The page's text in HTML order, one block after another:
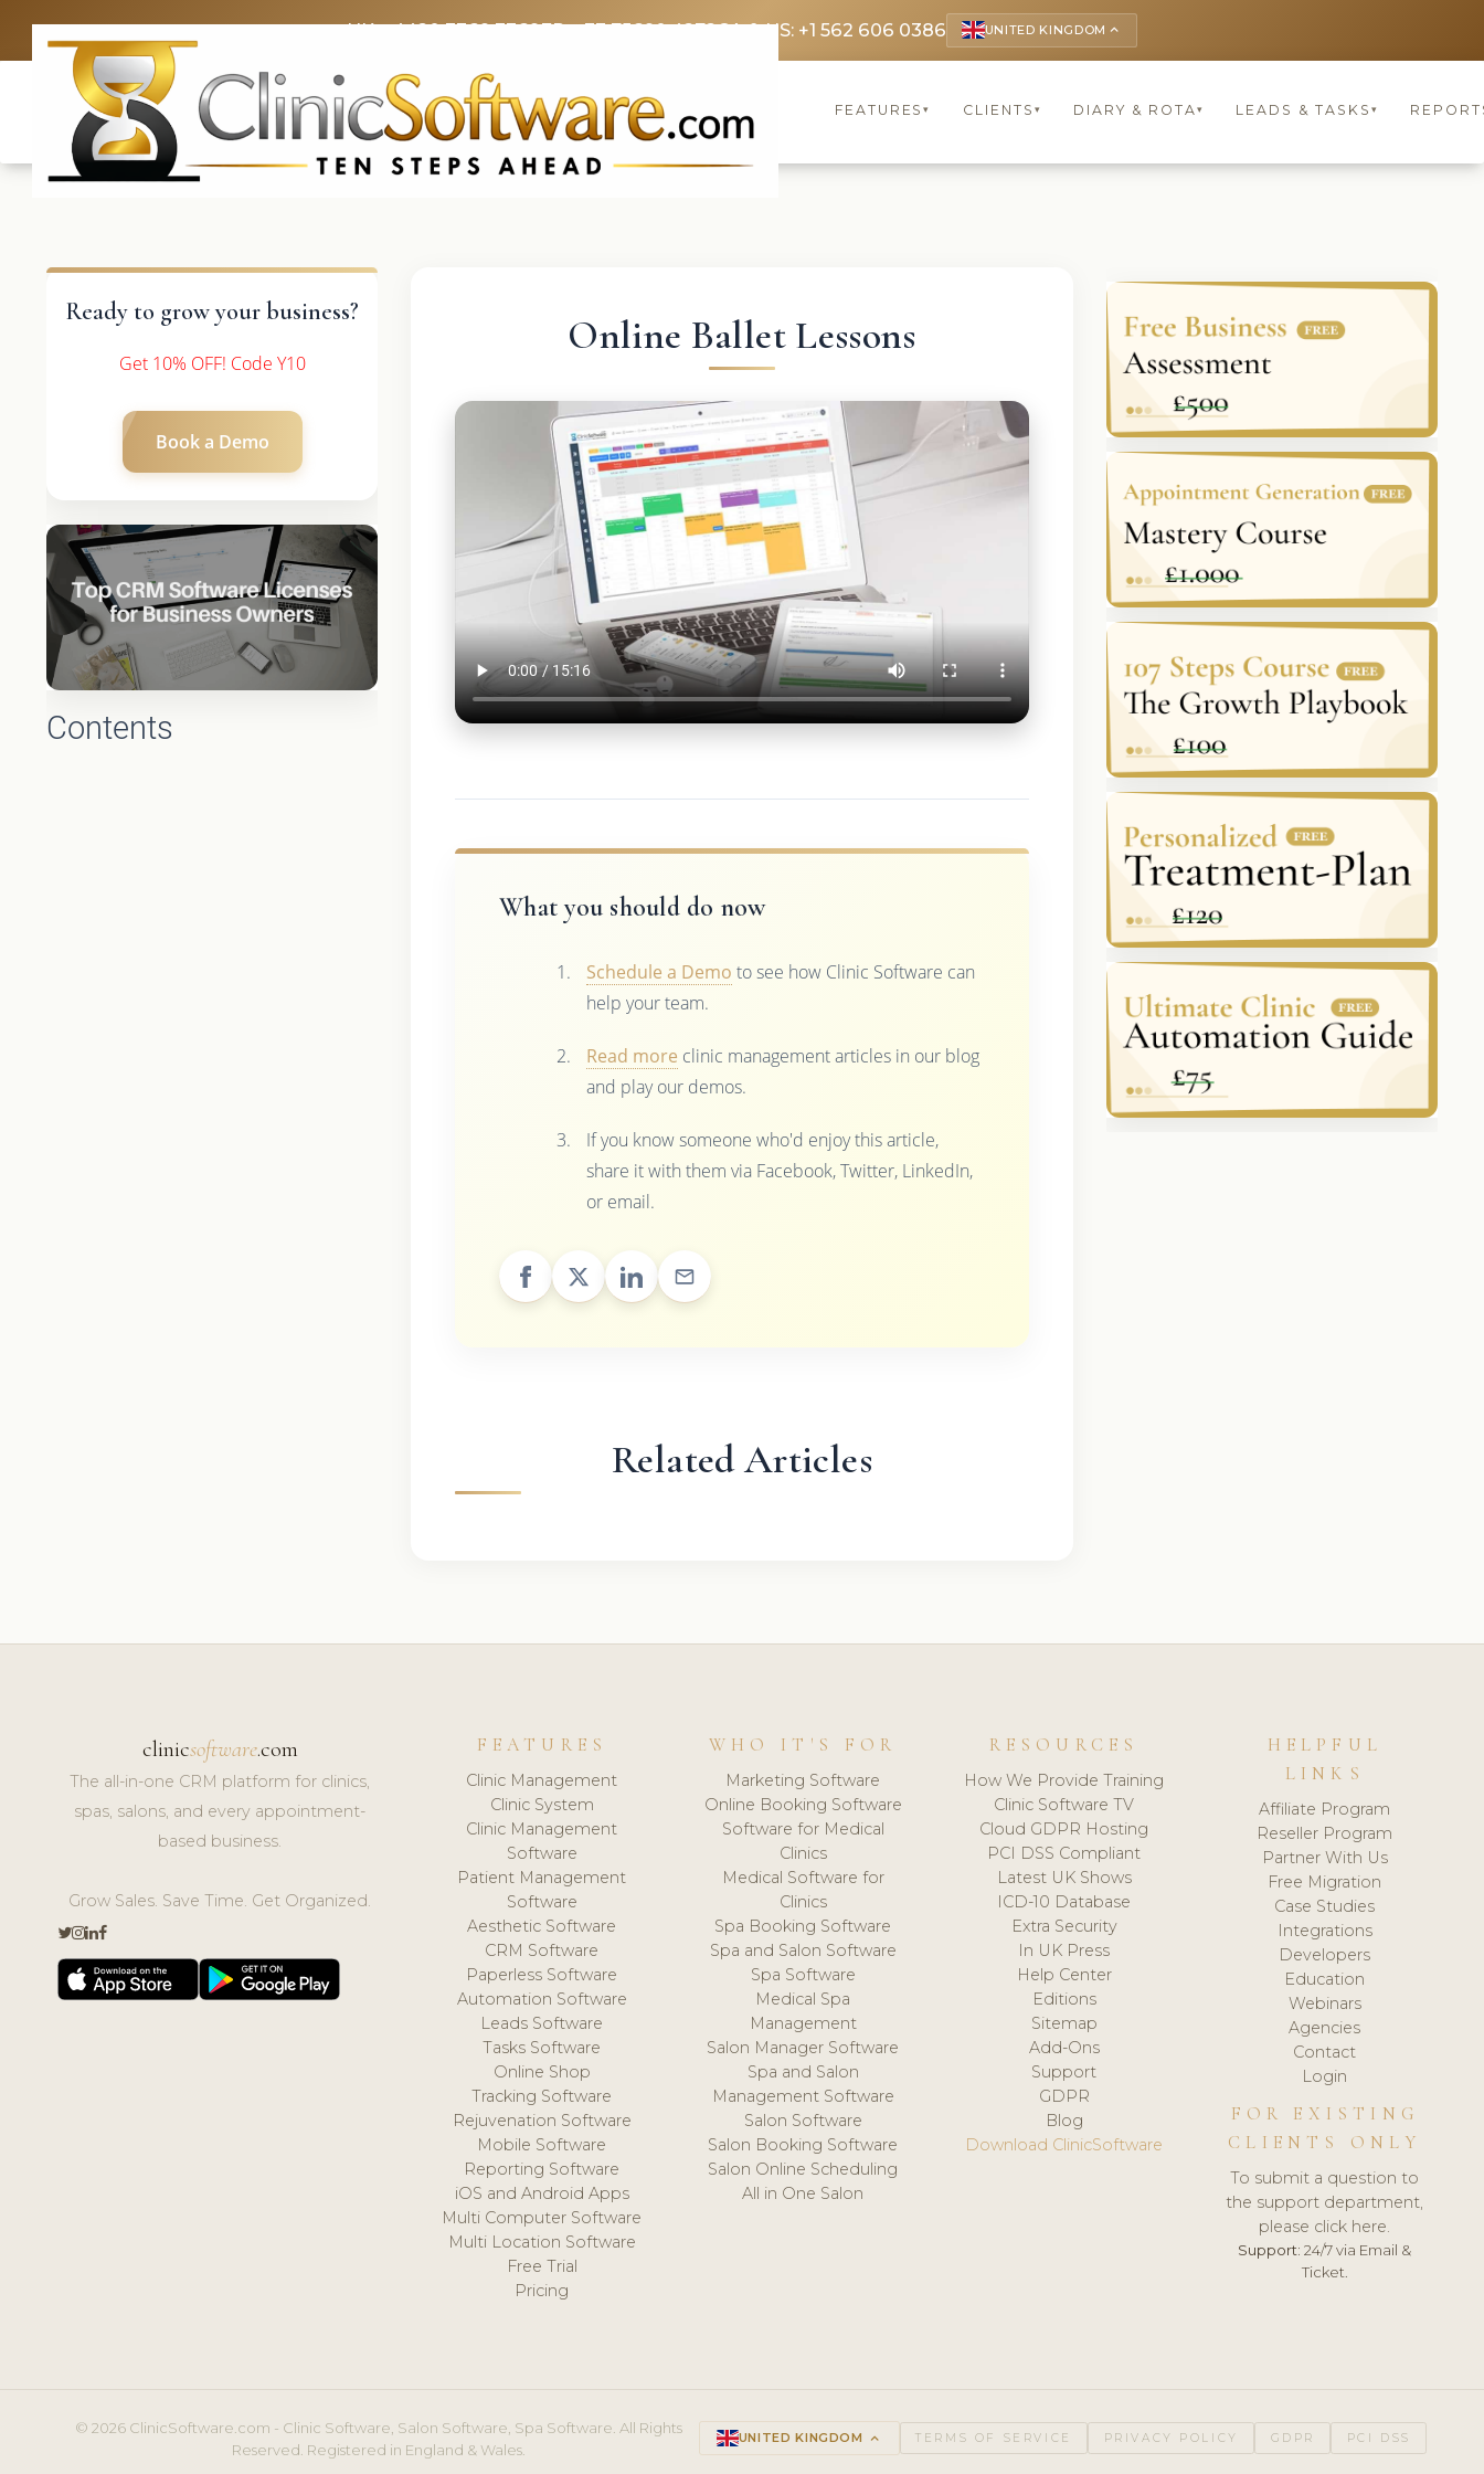
UK: +4420 3369 3369FR: +33 75690 4272CA & US: +1 562 606 0386 UNITED KINGDOM keyboard_arrow_up
FEATURES▾ CLIENTS ▾ DIARY & ROTA▾ LEADS & TASKS ▾
Ready to grow your business?
Get 10% OFF! Code Y10
Book a Demo
Contents
Online Ballet Lessons
What you should do now
Schedule a Demo to see how Clinic Software can
help your team.
Read more clinic management articles in our blog
and play our demos.
If you know someone who'd enjoy this article,
share it with them via Facebook, Twitter, LinkedIn,
or email.
Related Articles
clinicsoftware.com
The all-in-one CRM platform for clinics,
spas, salons, and every appointment-
based business.
Grow Sales. Save Time. Get Organized.
FEATURES
Clinic Management
Clinic System
Clinic Management
Software
Patient Management
Software
Aesthetic Software
CRM Software
Paperless Software
Automation Software
Leads Software
Tasks Software
Online Shop
Tracking Software
Rejuvenation Software
Mobile Software
Reporting Software
iOS and Android Apps
Multi Computer Software
Multi Location Software
Free Trial
Pricing
WHO IT'S FOR
Marketing Software
Online Booking Software
Software for Medical
Clinics
Medical Software for
Clinics
Spa Booking Software
Spa and Salon Software
Spa Software
Medical Spa
Management
Salon Manager Software
Spa and Salon
Management Software
Salon Software
Salon Booking Software
Salon Online Scheduling
All in One Salon
RESOURCES
How We Provide Training
Clinic Software TV
Cloud GDPR Hosting
PCI DSS Compliant
Latest UK Shows
ICD-10 Database
Extra Security
In UK Press
Help Center
Editions
Sitemap
Add-Ons
Support
GDPR
Blog
Download ClinicSoftware
HELPFUL
LINKS
Affiliate Program
Reseller Program
Partner With Us
Free Migration
Case Studies
Integrations
Developers
Education
Webinars
Agencies
Contact
Login
FOR EXISTING
CLIENTS ONLY
To submit a question to
the support department,
please click here.
Support: 24/7 via Email &
Ticket.
© 2026 ClinicSoftware.com - Clinic Software, Salon Software, Spa Software. All Rights
Reserved. Registered in England & Wales.
UNITED KINGDOM keyboard_arrow_up TERMS OF SERVICE PRIVACY POLICY GDPR PCI DSS